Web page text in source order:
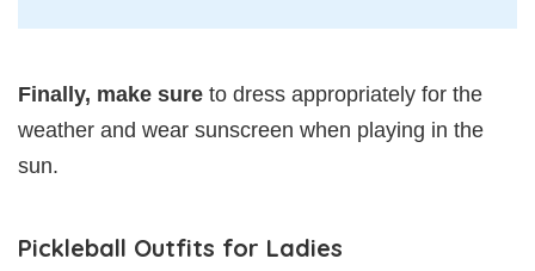
Finally, make sure to dress appropriately for the
weather and wear sunscreen when playing in the
sun.
Pickleball Outfits for Ladies